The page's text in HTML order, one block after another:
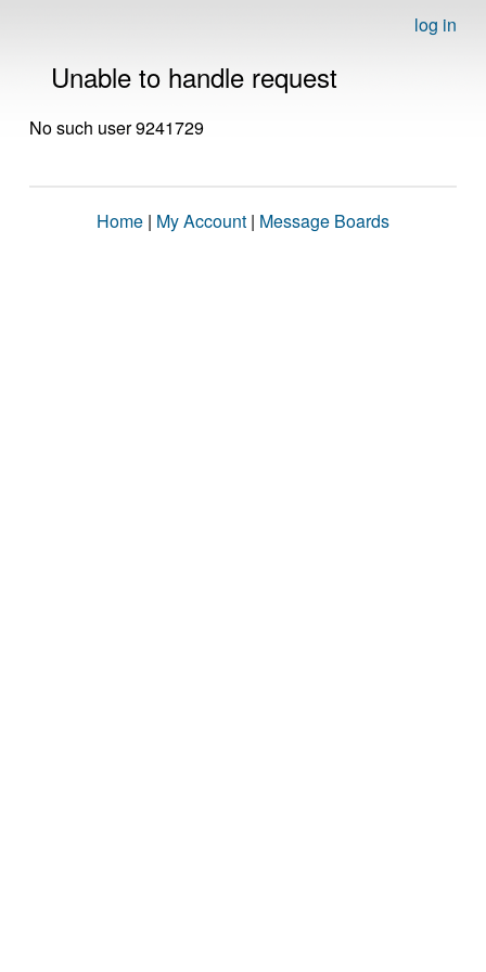
log in
Unable to handle request
No such user 9241729
Home | My Account | Message Boards